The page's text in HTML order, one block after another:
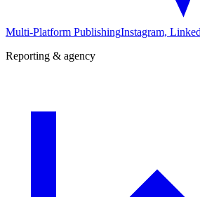
Multi-Platform PublishingInstagram,
Reporting & agency